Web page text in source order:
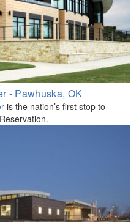
- Pawhuska, OK
is the nation’s first stop to